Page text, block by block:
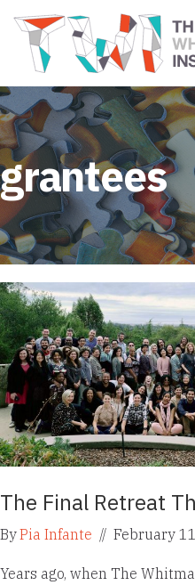
grantees
The Final Retreat
ByPia Infante // February
Years ago, when The